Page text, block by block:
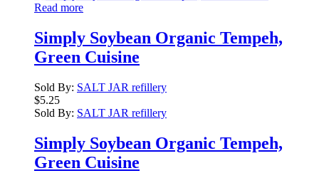
Read more
Simply Soybean Organic Tempeh,
Green Cuisine
Sold By: SALT JAR refillery
$5.25
Sold By: SALT JAR refillery
Simply Soybean Organic Tempeh,
Green Cuisine